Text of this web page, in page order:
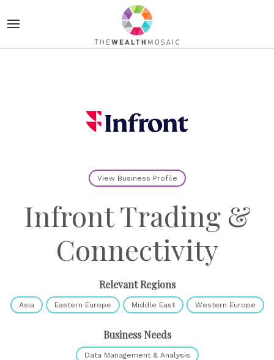
View Business Profile
Infront Trading &
Connectivity
Relevant Regions
Asia Eastern Europe Middle East Western Europe
Business Needs
Data Management & Analysis